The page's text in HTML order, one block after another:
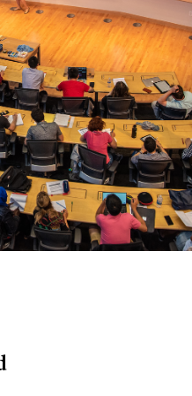
29th, 2026-October 29th, 2026
Math Workshop 2026
3rd, 2026- November 3rd, 2026
Audit Cmte. (virtual)